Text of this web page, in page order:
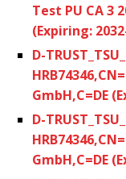
Test PU CA 3
(Expiring:
D-
GmbH,C=DE
D-
GmbH,C=DE